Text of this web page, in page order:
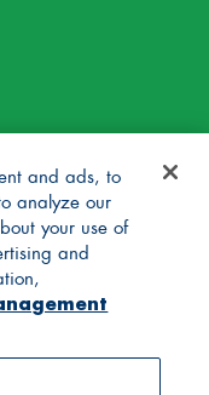
are made
and ads, to
analyze our
your use of
and